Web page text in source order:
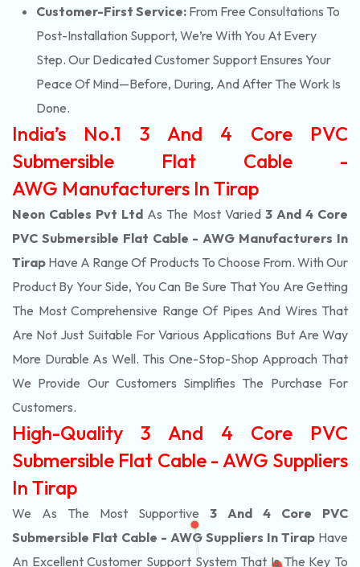
Customer-First Service: From Free Consultations To
Post-Installation Support, We’re With You At Every
Step. Our Dedicated Customer Support Ensures Your
Peace Of Mind—Before, During, And After The Work Is
Done.
India’s No.1 3 And 4 Core PVC
Submersible Flat Cable -
AWG Manufacturers In Tirap
Neon Cables Pvt Ltd As The Most Varied 3 And 4 Core
PVC Submersible Flat Cable - AWG Manufacturers In
Tirap Have A Range Of Products To Choose From. With Our
Product By Your Side, You Can Be Sure That You Are Getting
The Most Comprehensive Range Of Pipes And Wires That
Are Not Just Suitable For Various Applications But Are Way
More Durable As Well. This One-Stop-Shop Approach That
We Provide Our Customers Simplifies The Purchase For
Customers.
High-Quality 3 And 4 Core PVC
Submersible Flat Cable - AWG Suppliers
In Tirap
We As The Most Supportive 3 And 4 Core PVC
Submersible Flat Cable - AWG Suppliers In Tirap Have
An Excellent Customer Support System That Is The Key To